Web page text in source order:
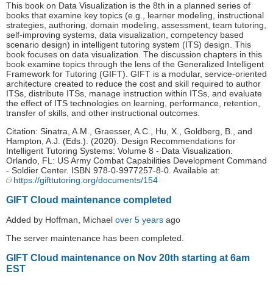
This book on Data Visualization is the 8th in a planned series of
books that examine key topics (e.g., learner modeling, instructional
strategies, authoring, domain modeling, assessment, team tutoring,
self-improving systems, data visualization, competency based
scenario design) in intelligent tutoring system (ITS) design. This
book focuses on data visualization. The discussion chapters in this
book examine topics through the lens of the Generalized Intelligent
Framework for Tutoring (GIFT). GIFT is a modular, service-oriented
architecture created to reduce the cost and skill required to author
ITSs, distribute ITSs, manage instruction within ITSs, and evaluate
the effect of ITS technologies on learning, performance, retention,
transfer of skills, and other instructional outcomes.
Citation: Sinatra, A.M., Graesser, A.C., Hu, X., Goldberg, B., and
Hampton, A.J. (Eds.). (2020). Design Recommendations for
Intelligent Tutoring Systems: Volume 8 - Data Visualization.
Orlando, FL: US Army Combat Capabilities Development Command
- Soldier Center. ISBN 978-0-9977257-8-0. Available at:
https://gifttutoring.org/documents/154
GIFT Cloud maintenance completed
Added by Hoffman, Michael over 5 years ago
The server maintenance has been completed.
GIFT Cloud maintenance on Nov 20th starting at 6am
EST